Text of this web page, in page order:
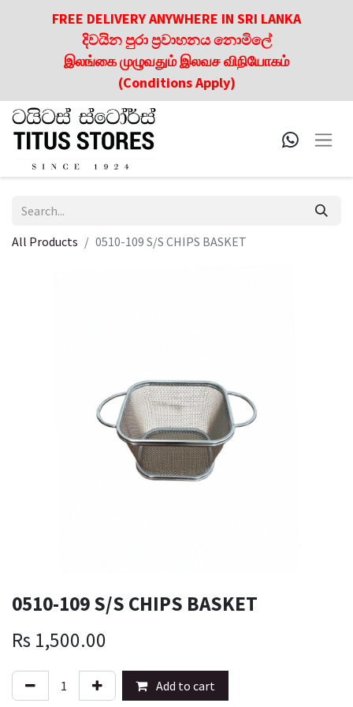
FREE DELIVERY ANYWHERE IN SRI LANKA
දිවයින පුරා ප්‍රවාහනය නොමිලේ
இலங்கை முழுவதும் இலவச விநியோகம்
(Conditions Apply)
All Products 0510-109 S/S CHIPS BASKET
0510-109 S/S CHIPS BASKET
Rs 1,500.00
Add to cart